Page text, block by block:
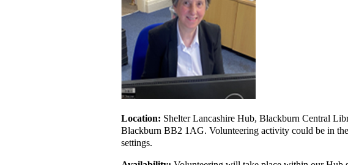
Location: Shelter Lancashire Hub, Blackburn Central
Blackburn BB2 1AG. Volunteering activity could be in
settings.